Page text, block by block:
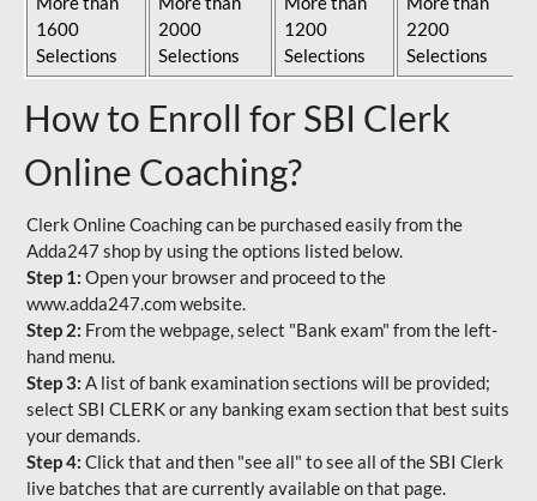
1600
Selections
2000
Selections
1200
Selections
2200
Selections
How to Enroll for SBI Clerk
Online Coaching?
Clerk Online Coaching can be purchased easily from the
Adda247 shop by using the options listed below.
Step 1: Open your browser and proceed to the
www.adda247.com website.
Step 2: From the webpage, select "Bank exam" from the left-
hand menu.
Step 3: A list of bank examination sections will be provided;
select SBI CLERK or any banking exam section that best suits
your demands.
Step 4: Click that and then "see all" to see all of the SBI Clerk
live batches that are currently available on that page.